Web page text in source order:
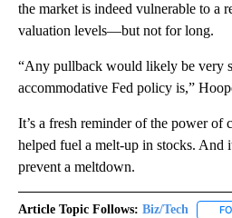
the market is indeed vulnerable to a
valuation levels—but not for long.
“Any pullback would likely be very
accommodative Fed policy is,”
It’s a fresh reminder of the power of
helped fuel a melt-up in stocks. And
prevent a meltdown.
Article Topic Follows: Biz/Tech